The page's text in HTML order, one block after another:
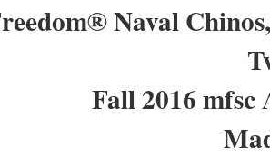
Naval
Fall 2016